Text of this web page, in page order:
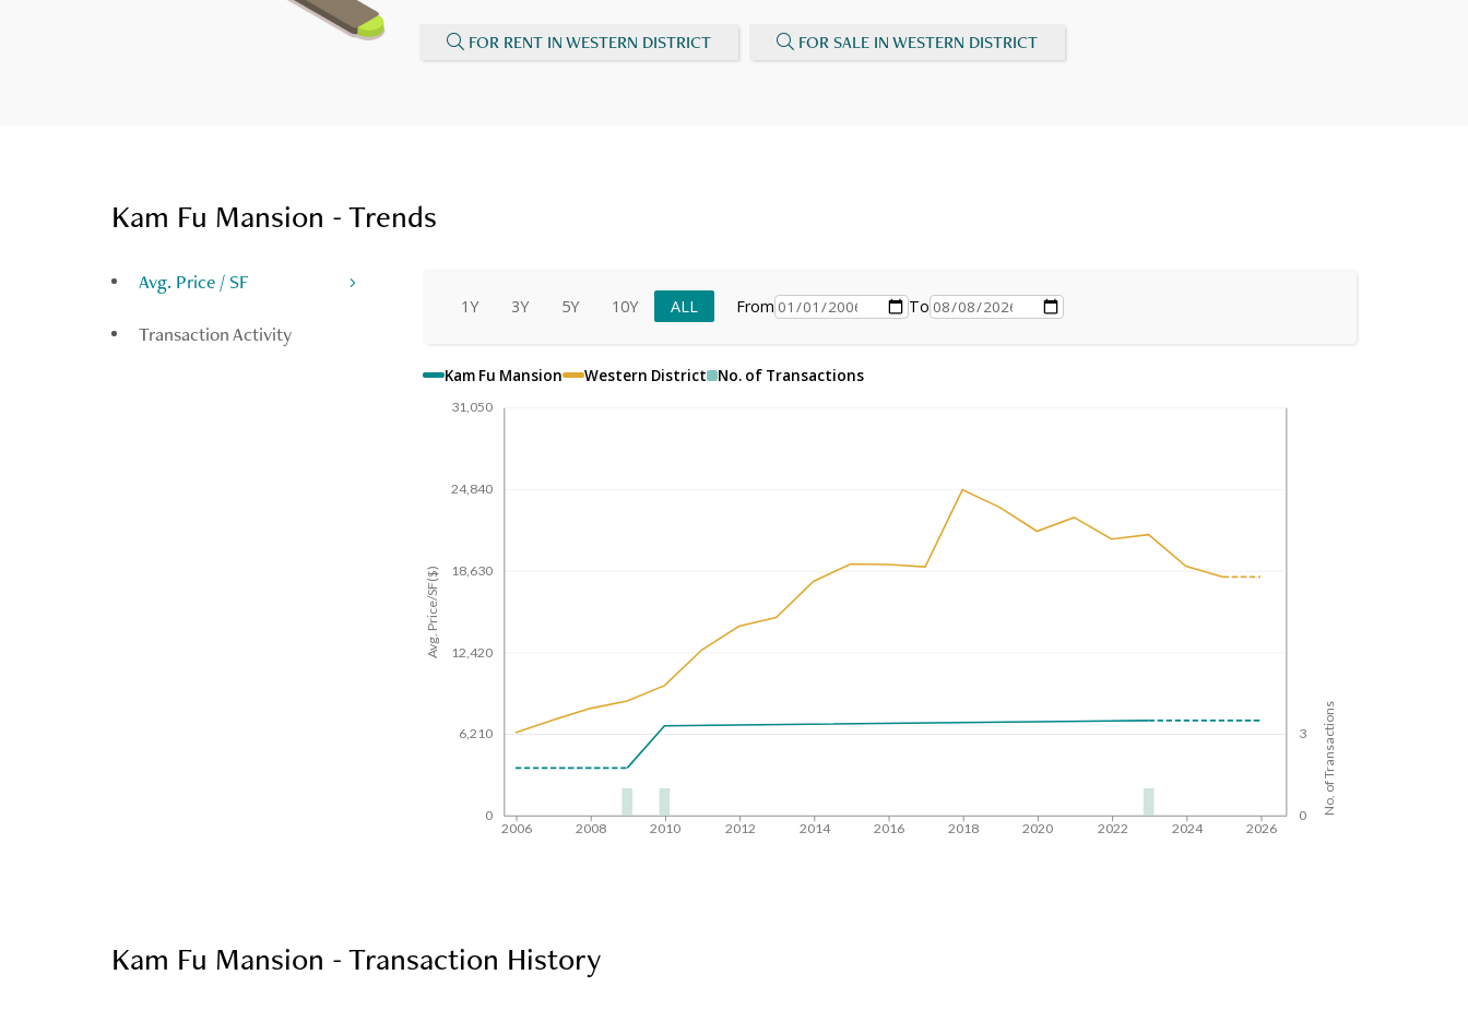
FOR RENT IN WESTERN DISTRICT FOR SALE IN WESTERN DISTRICT
Kam Fu Mansion - Trends
Avg. Price / SF
Transaction Activity
1Y 3Y 5Y 10Y ALL From To
Kam Fu Mansion Western District No. of Transactions
3
0
2006 2008 2010 2012 2014 2016 2018 2020 2022 2024 2026
No. of Transactions
31,050
24,840
18,630
12,420
6,210
0
Avg. Price/SF($)
Kam Fu Mansion - Transaction History